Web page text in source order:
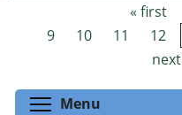
Pages « first
9
10 11 12
next
Menu